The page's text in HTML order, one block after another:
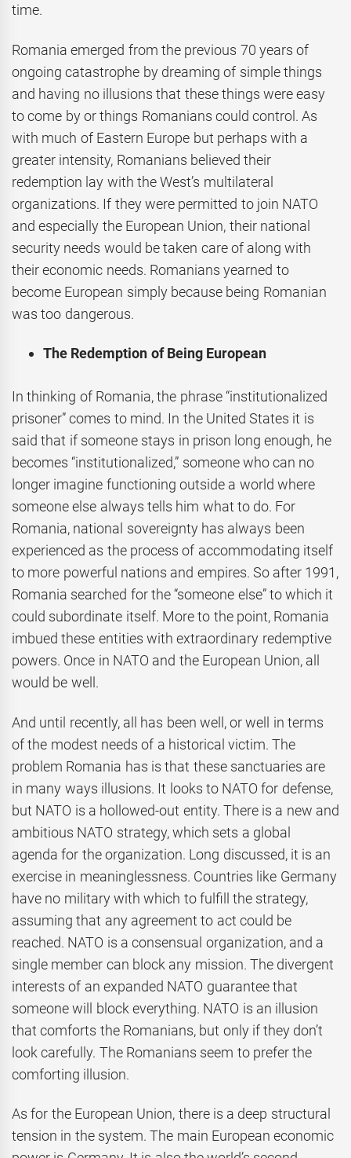
time.
Romania emerged from the previous 70 years of
ongoing catastrophe by dreaming of simple things
and having no illusions that these things were easy
to come by or things Romanians could control. As
with much of Eastern Europe but perhaps with a
greater intensity, Romanians believed their
redemption lay with the West’s multilateral
organizations. If they were permitted to join NATO
and especially the European Union, their national
security needs would be taken care of along with
their economic needs. Romanians yearned to
become European simply because being Romanian
was too dangerous.
The Redemption of Being European
In thinking of Romania, the phrase “institutionalized
prisoner” comes to mind. In the United States it is
said that if someone stays in prison long enough, he
becomes “institutionalized,” someone who can no
longer imagine functioning outside a world where
someone else always tells him what to do. For
Romania, national sovereignty has always been
experienced as the process of accommodating itself
to more powerful nations and empires. So after 1991,
Romania searched for the “someone else” to which it
could subordinate itself. More to the point, Romania
imbued these entities with extraordinary redemptive
powers. Once in NATO and the European Union, all
would be well.
And until recently, all has been well, or well in terms
of the modest needs of a historical victim. The
problem Romania has is that these sanctuaries are
in many ways illusions. It looks to NATO for defense,
but NATO is a hollowed-out entity. There is a new and
ambitious NATO strategy, which sets a global
agenda for the organization. Long discussed, it is an
exercise in meaninglessness. Countries like Germany
have no military with which to fulfill the strategy,
assuming that any agreement to act could be
reached. NATO is a consensual organization, and a
single member can block any mission. The divergent
interests of an expanded NATO guarantee that
someone will block everything. NATO is an illusion
that comforts the Romanians, but only if they don’t
look carefully. The Romanians seem to prefer the
comforting illusion.
As for the European Union, there is a deep structural
tension in the system. The main European economic